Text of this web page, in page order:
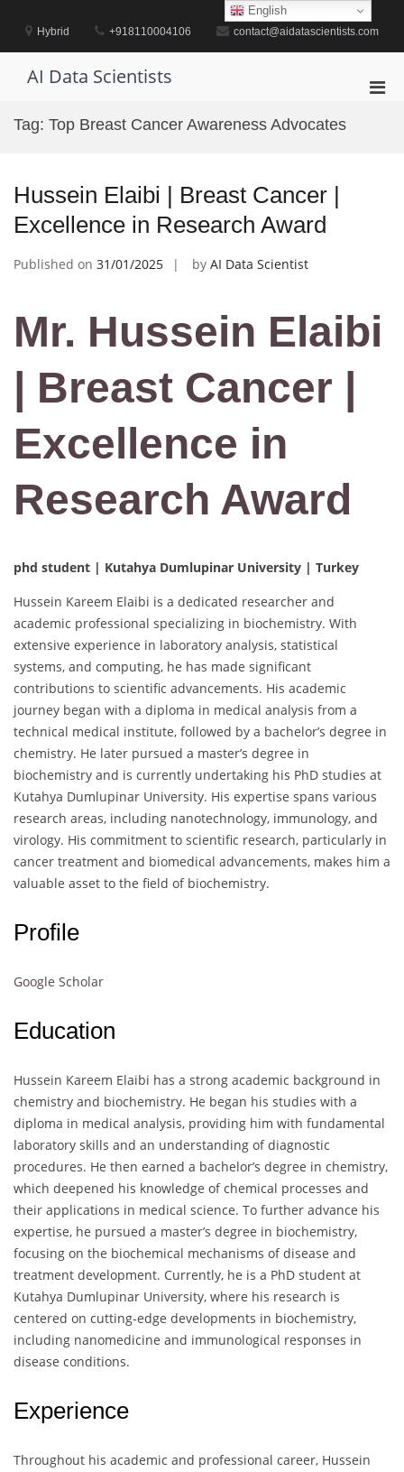
contentHybrid +918110004106 contact@aidatascientists.com
AI Data Scientists
Tag: Top Breast Cancer Awareness Advocates
Hussein Elaibi | Breast Cancer |
Excellence in Research Award
Published on 31/01/2025 by AI Data Scientist
Mr. Hussein Elaibi
| Breast Cancer |
Excellence in
Research Award
phd student | Kutahya Dumlupinar University | Turkey
Hussein Kareem Elaibi is a dedicated researcher and
academic professional specializing in biochemistry. With
extensive experience in laboratory analysis, statistical
systems, and computing, he has made significant
contributions to scientific advancements. His academic
journey began with a diploma in medical analysis from a
technical medical institute, followed by a bachelor’s degree in
chemistry. He later pursued a master’s degree in
biochemistry and is currently undertaking his PhD studies at
Kutahya Dumlupinar University. His expertise spans various
research areas, including nanotechnology, immunology, and
virology. His commitment to scientific research, particularly in
cancer treatment and biomedical advancements, makes him a
valuable asset to the field of biochemistry.
Profile
Google Scholar
Education
Hussein Kareem Elaibi has a strong academic background in
chemistry and biochemistry. He began his studies with a
diploma in medical analysis, providing him with fundamental
laboratory skills and an understanding of diagnostic
procedures. He then earned a bachelor’s degree in chemistry,
which deepened his knowledge of chemical processes and
their applications in medical science. To further advance his
expertise, he pursued a master’s degree in biochemistry,
focusing on the biochemical mechanisms of disease and
treatment development. Currently, he is a PhD student at
Kutahya Dumlupinar University, where his research is
centered on cutting-edge developments in biochemistry,
including nanomedicine and immunological responses in
disease conditions.
Experience
Throughout his academic and professional career, Hussein
English